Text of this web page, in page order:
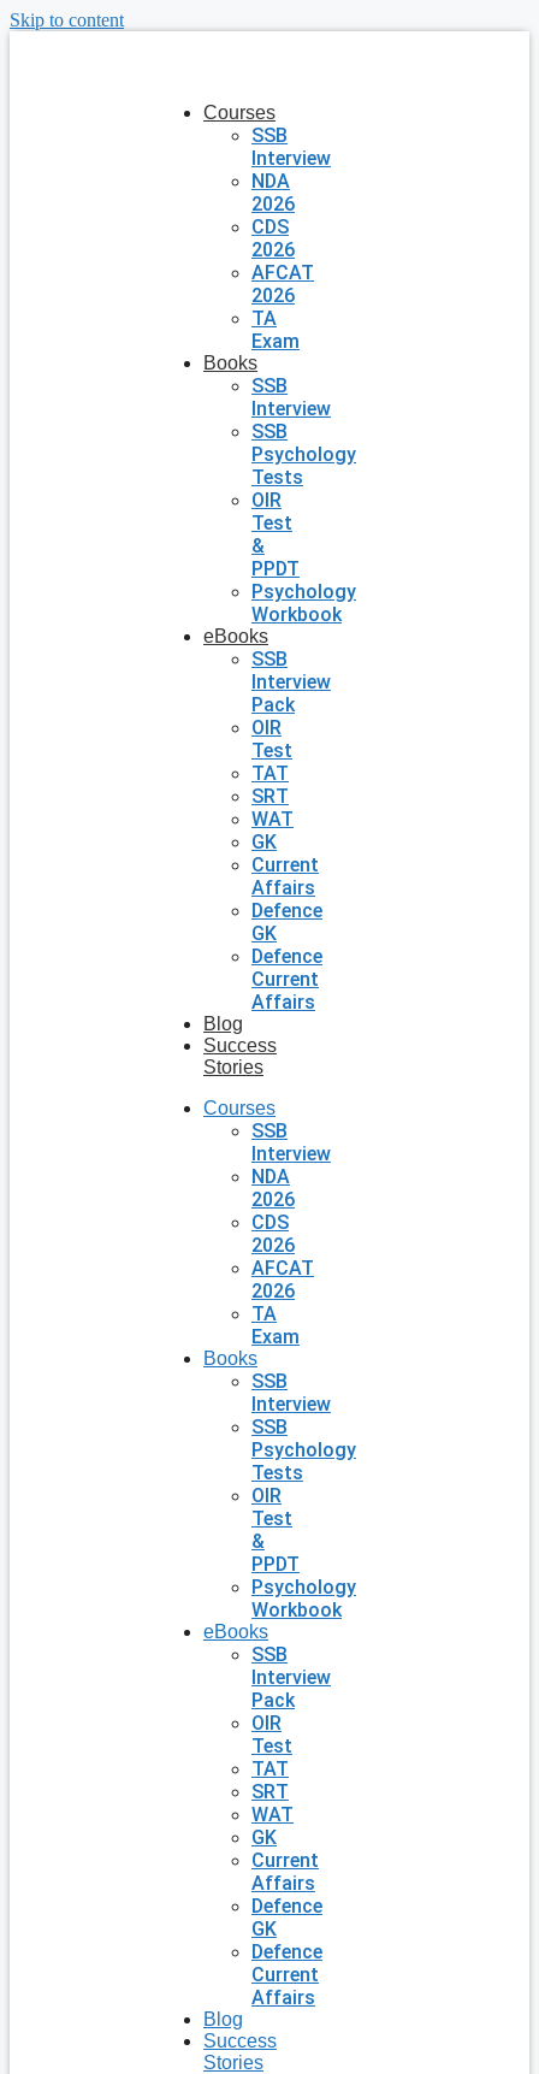
Skip to content
Courses
SSB
Interview
NDA
2026
CDS
2026
AFCAT
2026
TA
Exam
Books
SSB
Interview
SSB
Psychology
Tests
OIR
Test
&
PPDT
Psychology
Workbook
eBooks
SSB
Interview
Pack
OIR
Test
TAT
SRT
WAT
GK
Current
Affairs
Defence
GK
Defence
Current
Affairs
Blog
Success
Stories
Courses
SSB
Interview
NDA
2026
CDS
2026
AFCAT
2026
TA
Exam
Books
SSB
Interview
SSB
Psychology
Tests
OIR
Test
&
PPDT
Psychology
Workbook
eBooks
SSB
Interview
Pack
OIR
Test
TAT
SRT
WAT
GK
Current
Affairs
Defence
GK
Defence
Current
Affairs
Blog
Success
Stories